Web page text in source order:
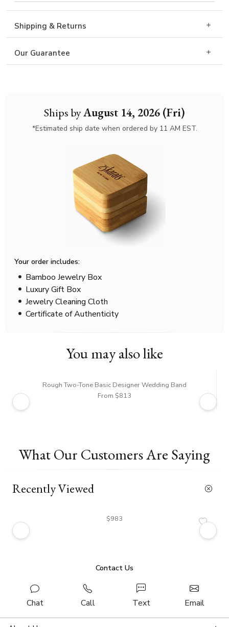
Ships byAugust 14, 2026 (Fri)
*Estimated ship date when ordered by 11 AM EST.
Your order includes:
Bamboo Jewelry Box
Luxury Gift Box
Jewelry Cleaning Cloth
Certificate of Authenticity
Shipping & Returns
Our Guarantee
You may also like
Rough Two-Tone Basic Designer Wedding Band
From $813
What Our Customers Are Saying
Recently Viewed
$983
Contact Us
Chat Call Text Email